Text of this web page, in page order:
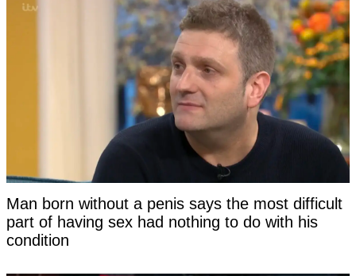
Man born without a penis says the most difficult
part of having sex had nothing to do with his
condition